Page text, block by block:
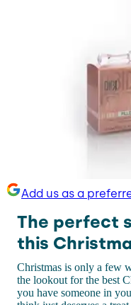
Add us as a
The perfect
this
Christmas is only a few
the lookout for the best
you have someone in